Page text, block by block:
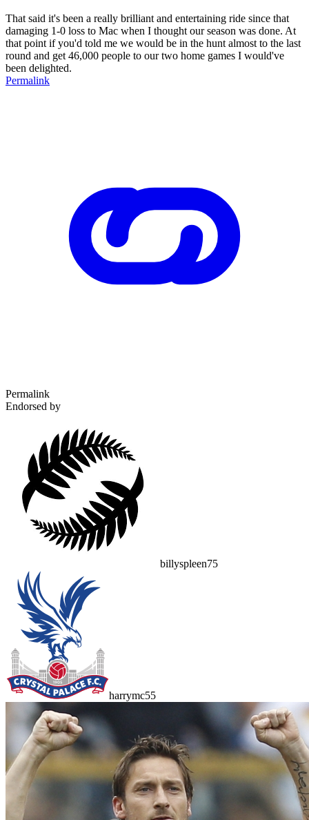
That said it's been a really brilliant and entertaining ride since that
damaging 1-0 loss to Mac when I thought our season was done. At
that point if you'd told me we would be in the hunt almost to the last
round and get 46,000 people to our two home games I would've
been delighted.
Permalink
Permalink
Endorsed by
billyspleen75
harrymc55